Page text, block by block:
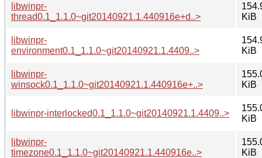
libwinpr-
thread0.1_1.1.0~git20140921.1.440916e+d..>
KiB
libwinpr-
environment0.1_1.1.0~git20140921.1.4409..>
KiB
libwinpr-
winsock0.1_1.1.0~git20140921.1.440916e+..>
KiB
libwinpr-interlocked0.1_1.1.0~git20140921.1.4409..>
KiB
libwinpr-
timezone0.1_1.1.0~git20140921.1.440916e..>
KiB